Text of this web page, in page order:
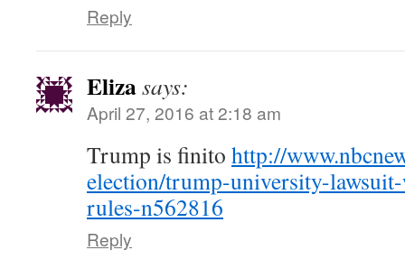
Reply
Elizasays:
April 27, 2016 at 2:18 am
Trump is finito http://
election/trump-university-
rules-n562816
Reply